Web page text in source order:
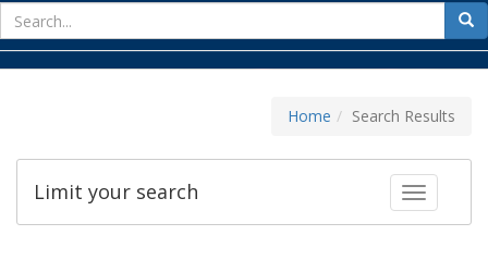
for
Home Search Results
Toggle
Limit your search